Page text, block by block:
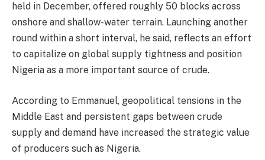
held in December, offered roughly 50 blocks across
onshore and shallow-water terrain. Launching another
round within a short interval, he said, reflects an effort
to capitalize on global supply tightness and position
Nigeria as a more important source of crude.
According to Emmanuel, geopolitical tensions in the
Middle East and persistent gaps between crude
supply and demand have increased the strategic value
of producers such as Nigeria.